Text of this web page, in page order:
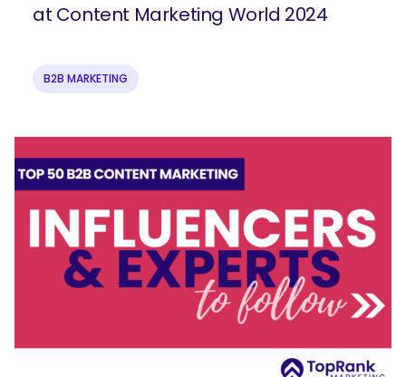
at Content Marketing World 2024
B2B MARKETING